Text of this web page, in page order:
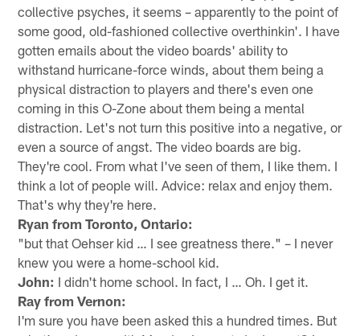
collective psyches, it seems – apparently to the point of
some good, old-fashioned collective overthinkin'. I have
gotten emails about the video boards' ability to
withstand hurricane-force winds, about them being a
physical distraction to players and there's even one
coming in this O-Zone about them being a mental
distraction. Let's not turn this positive into a negative, or
even a source of angst. The video boards are big.
They're cool. From what I've seen of them, I like them. I
think a lot of people will. Advice: relax and enjoy them.
That's why they're here.
Ryan from Toronto, Ontario:
"but that Oehser kid … I see greatness there." – I never
knew you were a home-school kid.
John: I didn't home school. In fact, I … Oh. I get it.
Ray from Vernon:
I'm sure you have been asked this a hundred times. But